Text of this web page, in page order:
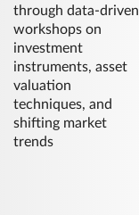
through data-driven
workshops on
investment
instruments, asset
valuation
techniques, and
shifting market
trends